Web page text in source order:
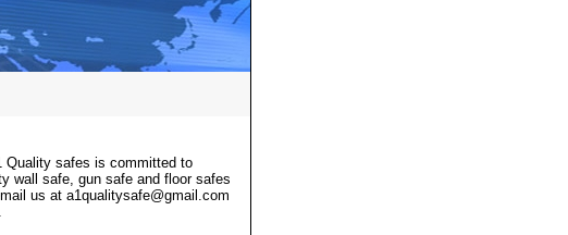
Quality safes is committed to
wall safe, gun safe and floor safes
us at a1qualitysafe@gmail.com